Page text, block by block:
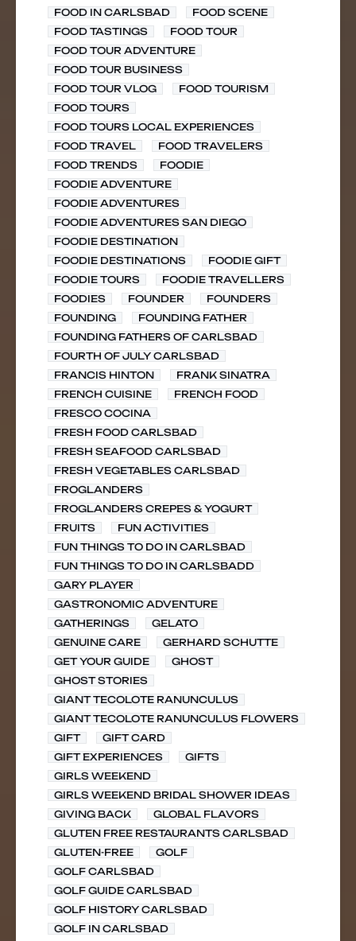
FOOD IN CARLSBAD
FOOD SCENE
FOOD TASTINGS
FOOD TOUR
FOOD TOUR ADVENTURE
FOOD TOUR BUSINESS
FOOD TOUR VLOG
FOOD TOURISM
FOOD TOURS
FOOD TOURS LOCAL EXPERIENCES
FOOD TRAVEL
FOOD TRAVELERS
FOOD TRENDS
FOODIE
FOODIE ADVENTURE
FOODIE ADVENTURES
FOODIE ADVENTURES SAN DIEGO
FOODIE DESTINATION
FOODIE DESTINATIONS
FOODIE GIFT
FOODIE TOURS
FOODIE TRAVELLERS
FOODIES
FOUNDER
FOUNDERS
FOUNDING
FOUNDING FATHER
FOUNDING FATHERS OF CARLSBAD
FOURTH OF JULY CARLSBAD
FRANCIS HINTON
FRANK SINATRA
FRENCH CUISINE
FRENCH FOOD
FRESCO COCINA
FRESH FOOD CARLSBAD
FRESH SEAFOOD CARLSBAD
FRESH VEGETABLES CARLSBAD
FROGLANDERS
FROGLANDERS CREPES & YOGURT
FRUITS
FUN ACTIVITIES
FUN THINGS TO DO IN CARLSBAD
FUN THINGS TO DO IN CARLSBADD
GARY PLAYER
GASTRONOMIC ADVENTURE
GATHERINGS
GELATO
GENUINE CARE
GERHARD SCHUTTE
GET YOUR GUIDE
GHOST
GHOST STORIES
GIANT TECOLOTE RANUNCULUS
GIANT TECOLOTE RANUNCULUS FLOWERS
GIFT
GIFT CARD
GIFT EXPERIENCES
GIFTS
GIRLS WEEKEND
GIRLS WEEKEND BRIDAL SHOWER IDEAS
GIVING BACK
GLOBAL FLAVORS
GLUTEN FREE RESTAURANTS CARLSBAD
GLUTEN-FREE
GOLF
GOLF CARLSBAD
GOLF GUIDE CARLSBAD
GOLF HISTORY CARLSBAD
GOLF IN CARLSBAD